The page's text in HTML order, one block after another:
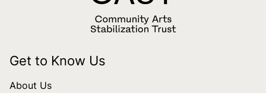
Get to Know Us
About Us